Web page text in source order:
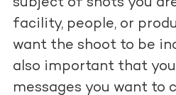
subject of shots you
facility, people, or
want the shoot to be
also important that
messages you want to